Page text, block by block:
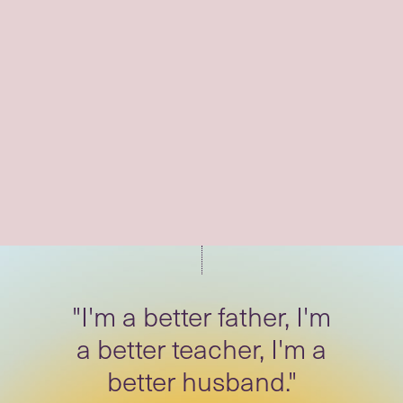
"I'm a better father, I'm
a better teacher, I'm a
better husband."